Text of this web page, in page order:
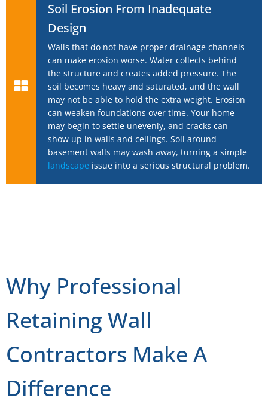
Soil Erosion From Inadequate
Design
Walls that do not have proper drainage channels
can make erosion worse. Water collects behind
the structure and creates added pressure. The
soil becomes heavy and saturated, and the wall
may not be able to hold the extra weight. Erosion
can weaken foundations over time. Your home
may begin to settle unevenly, and cracks can
show up in walls and ceilings. Soil around
basement walls may wash away, turning a simple
landscape issue into a serious structural problem.
Why Professional
Retaining Wall
Contractors Make A
Difference